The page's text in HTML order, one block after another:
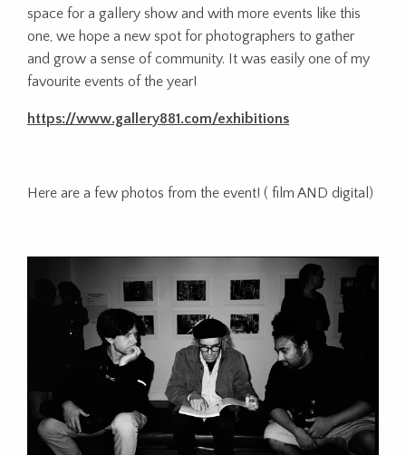
space for a gallery show and with more events like this
one, we hope a new spot for photographers to gather
and grow a sense of community. It was easily one of my
favourite events of the year!
https://www.gallery881.com/exhibitions
Here are a few photos from the event! ( film AND digital)